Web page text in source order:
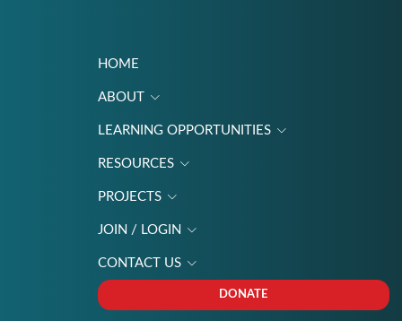
HOME
ABOUT
LEARNING OPPORTUNITIES
RESOURCES
PROJECTS
JOIN / LOGIN
CONTACT US
DONATE